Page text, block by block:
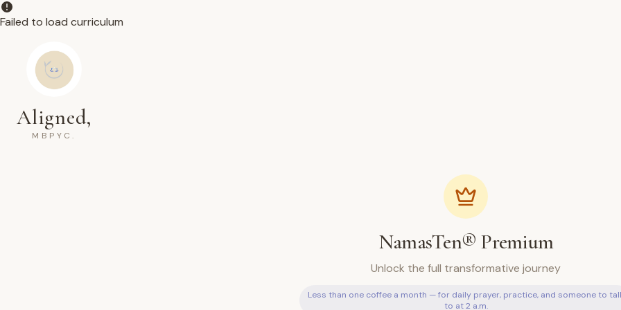
Failed to load curriculum
Aligned,
MBPYC.
NamasTen® Premium
Unlock the full transformative journey
Less than one coffee a month — for daily prayer, practice, and someone to
to at 2 a.m.